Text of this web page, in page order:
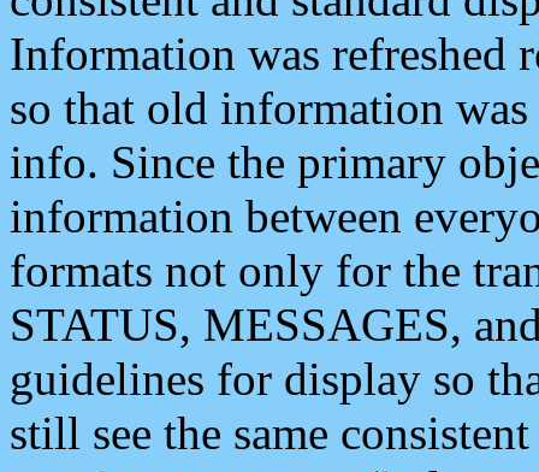
Information was refreshed
so that old information
info. Since the primary
information between
formats not only for the
STATUS, MESSAGES,
guidelines for display so
still see the same